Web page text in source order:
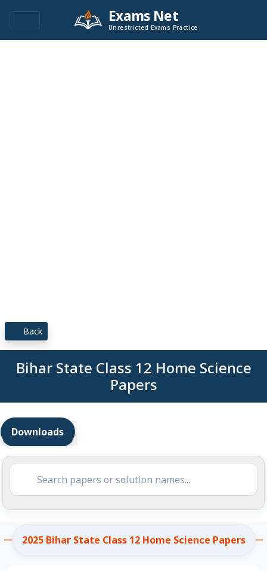
Exams Net
Unrestricted Exams Practice
Back
Bihar State Class 12 Home Science
Papers
Downloads
2025 Bihar State Class 12 Home Science Papers